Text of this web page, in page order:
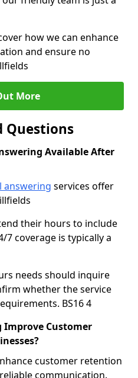
how we can enhance
and ensure no
More
Questions
Available After
answering services offer
their hours to include
7 coverage is typically a
needs should inquire
whether the service
BS16 4
Improve Customer
customer retention
communication.